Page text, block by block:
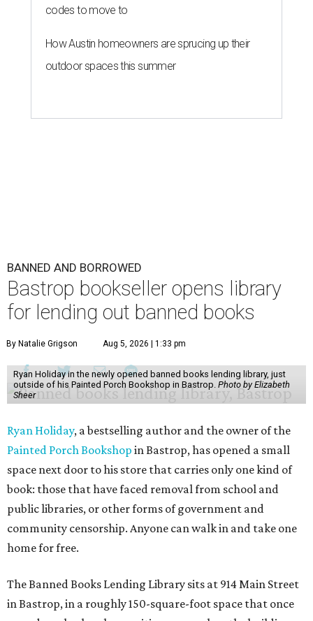
codes to move to
How Austin homeowners are sprucing up their
outdoor spaces this summer
BANNED AND BORROWED
Bastrop bookseller opens library
for lending out banned books
By Natalie Grigson Aug 5, 2026 | 1:33 pm
Ryan Holiday in the newly opened banned books lending library, just
outside of his Painted Porch Bookshop in Bastrop. Photo by Elizabeth
Sheer
Ryan Holiday, a bestselling author and the owner of the
Painted Porch Bookshop in Bastrop, has opened a small
space next door to his store that carries only one kind of
book: those that have faced removal from school and
public libraries, or other forms of government and
community censorship. Anyone can walk in and take one
home for free.
The Banned Books Lending Library sits at 914 Main Street
in Bastrop, in a roughly 150-square-foot space that once